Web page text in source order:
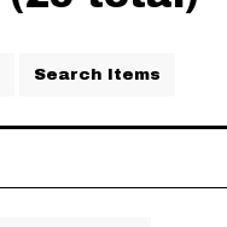
Search Items